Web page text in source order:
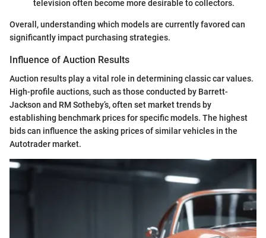
television often become more desirable to collectors.
Overall, understanding which models are currently favored can
significantly impact purchasing strategies.
Influence of Auction Results
Auction results play a vital role in determining classic car values.
High-profile auctions, such as those conducted by Barrett-
Jackson and RM Sotheby’s, often set market trends by
establishing benchmark prices for specific models. The highest
bids can influence the asking prices of similar vehicles in the
Autotrader market.